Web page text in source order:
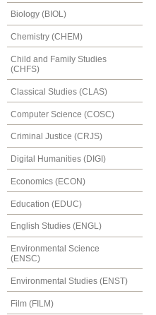
Biology (BIOL)
Chemistry (CHEM)
Child and Family Studies
(CHFS)
Classical Studies (CLAS)
Computer Science (COSC)
Criminal Justice (CRJS)
Digital Humanities (DIGI)
Economics (ECON)
Education (EDUC)
English Studies (ENGL)
Environmental Science
(ENSC)
Environmental Studies (ENST)
Film (FILM)